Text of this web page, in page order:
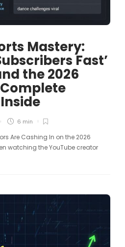
Mastery:
Fast’
the 2026
6 min
Are Cashing In on the 2026
watching the YouTube creator